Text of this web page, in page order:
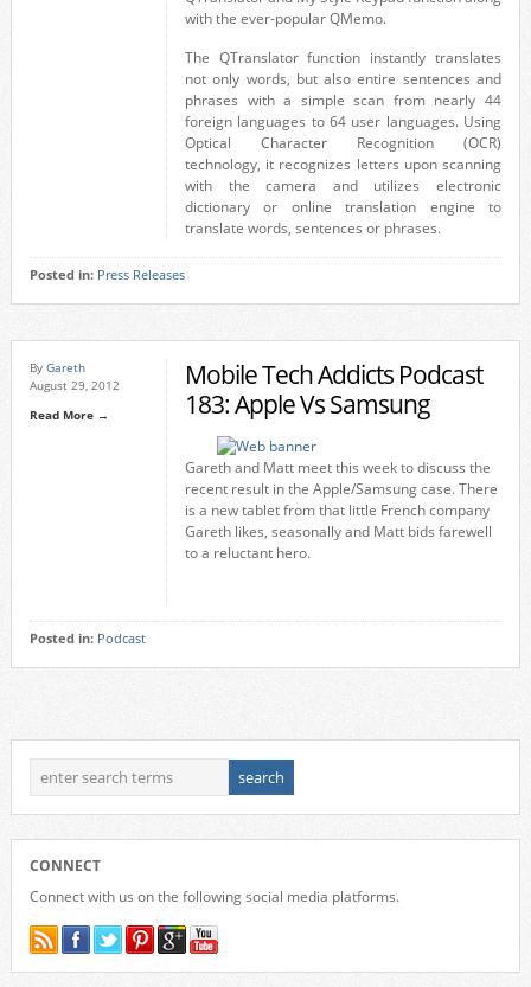
with the ever-popular QMemo.
The QTranslator function instantly translates
not only words, but also entire sentences and
phrases with a simple scan from nearly 44
foreign languages to 64 user languages. Using
Optical Character Recognition (OCR)
technology, it recognizes letters upon scanning
with the camera and utilizes electronic
dictionary or online translation engine to
translate words, sentences or phrases.
Posted in: Press Releases
By Gareth
August 29, 2012
Read More →
Mobile Tech Addicts Podcast
183: Apple Vs Samsung
Gareth and Matt meet this week to discuss the
recent result in the Apple/Samsung case. There
is a new tablet from that little French company
Gareth likes, seasonally and Matt bids farewell
to a reluctant hero.
Posted in: Podcast
CONNECT
Connect with us on the following social media platforms.